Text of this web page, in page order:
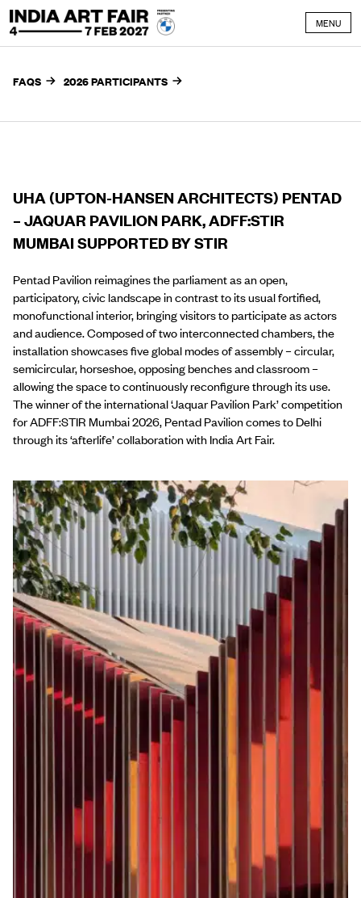
Skip to content
MENU
FAQS 2026 PARTICIPANTS
UHA (UPTON-HANSEN ARCHITECTS) PENTAD
– JAQUAR PAVILION PARK, ADFF:STIR
MUMBAI SUPPORTED BY STIR
Pentad Pavilion reimagines the parliament as an open,
participatory, civic landscape in contrast to its usual fortified,
monofunctional interior, bringing visitors to participate as actors
and audience. Composed of two interconnected chambers, the
installation showcases five global modes of assembly – circular,
semicircular, horseshoe, opposing benches and classroom –
allowing the space to continuously reconfigure through its use.
The winner of the international ‘Jaquar Pavilion Park’ competition
for ADFF:STIR Mumbai 2026, Pentad Pavilion comes to Delhi
through its ‘afterlife’ collaboration with India Art Fair.